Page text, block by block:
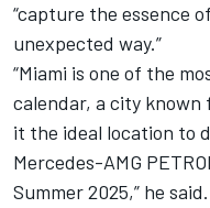
“capture the essence
unexpected way.”
“Miami is one of the
calendar, a city
it the ideal location to
Mercedes-AMG
Summer 2025,” he